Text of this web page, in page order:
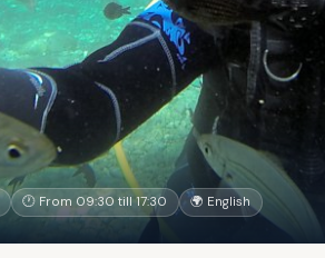
🕐 From 09:30 till 17:30 🌍 English